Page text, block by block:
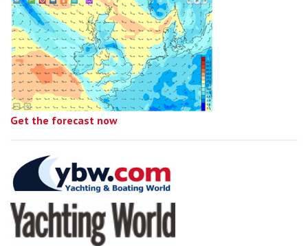
Get the forecast now